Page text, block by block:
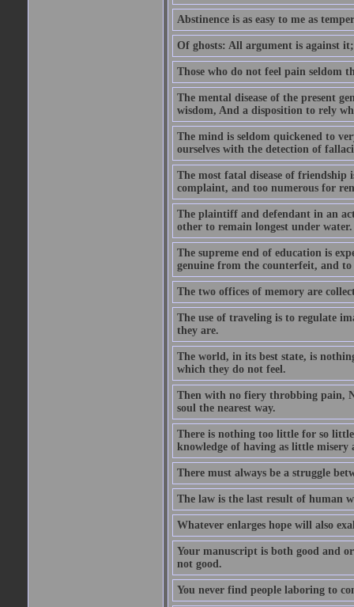
Abstinence is as easy to me as
Of ghosts: All argument is against
Those who do not feel pain seldom
The mental disease of the present
wisdom, And a disposition to rely
The mind is seldom quickened to
ourselves with the detection of
The most fatal disease of friendship
complaint, and too numerous for
The plaintiff and defendant in an
other to remain longest under water.
The supreme end of education is
genuine from the counterfeit, and
The two offices of memory are
The use of traveling is to regulate
they are.
The world, in its best state, is
which they do not feel.
Then with no fiery throbbing pain,
soul the nearest way.
There is nothing too little for so
knowledge of having as little misery
There must always be a struggle
The law is the last result of human
Whatever enlarges hope will also
Your manuscript is both good and
not good.
You never find people laboring to